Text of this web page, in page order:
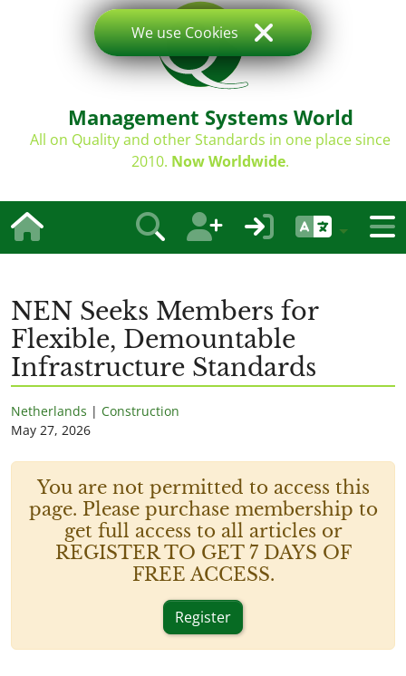
Management Systems World
All on Quality and other Standards in one place since
2010. Now Worldwide.
NEN Seeks Members for
Flexible, Demountable
Infrastructure Standards
Netherlands | Construction
May 27, 2026
You are not permitted to access this
page. Please purchase membership to
get full access to all articles or
REGISTER TO GET 7 DAYS OF
FREE ACCESS.
Register
We use Cookies